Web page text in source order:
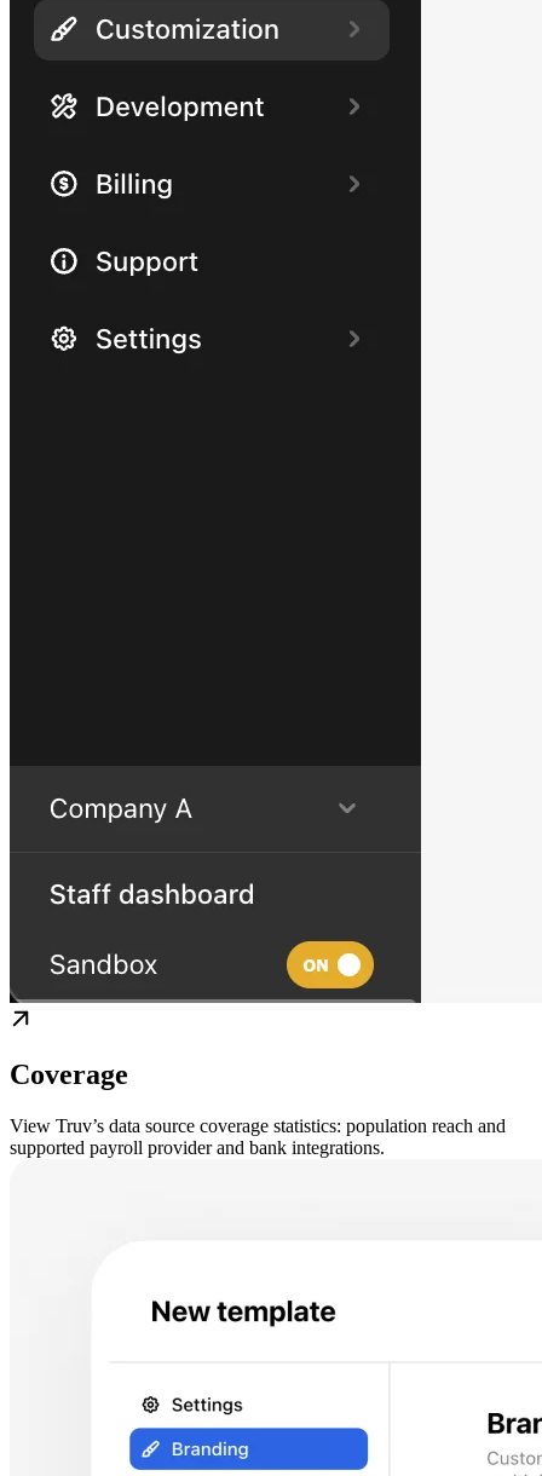
Coverage
View Truv’s data source coverage statistics: population reach and
supported payroll provider and bank integrations.